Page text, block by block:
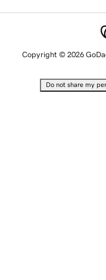
Copyright © 2026
Do not share my